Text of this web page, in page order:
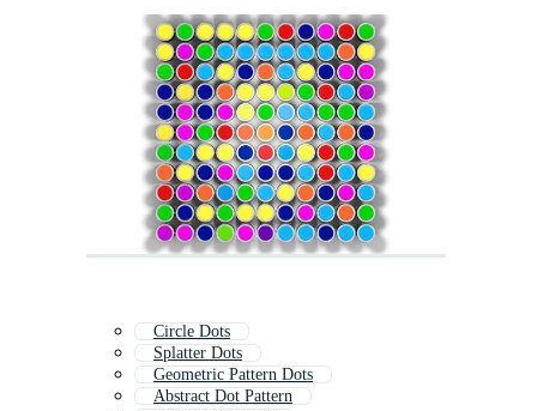
Circle Dots
Splatter Dots
Geometric Pattern Dots
Abstract Dot Pattern